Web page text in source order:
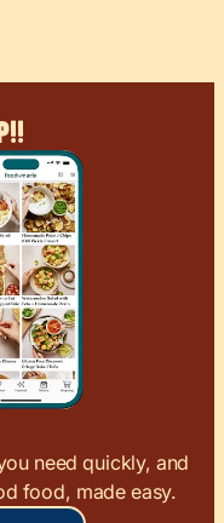
need quickly, and
food, made easy.